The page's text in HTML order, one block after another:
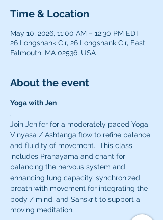
Time & Location
May 10, 2026, 11:00 AM – 12:30 PM EDT
26 Longshank Cir, 26 Longshank Cir, East
Falmouth, MA 02536, USA
About the event
Yoga with Jen
.
Join Jenifer for a moderately paced Yoga
Vinyasa / Ashtanga flow to refine balance
and fluidity of movement.  This class
includes Pranayama and chant for
balancing the nervous system and
enhancing lung capacity, synchronized
breath with movement for integrating the
body / mind, and Sanskrit to support a
moving meditation.